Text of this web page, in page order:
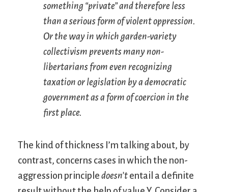
something “private” and therefore less
than a serious form of violent oppression.
Or the way in which garden-variety
collectivism prevents many non-
libertarians from even recognizing
taxation or legislation by a democratic
government as a form of coercion in the
first place.
The kind of thickness I’m talking about, by
contrast, concerns cases in which the non-
aggression principle doesn’t entail a definite